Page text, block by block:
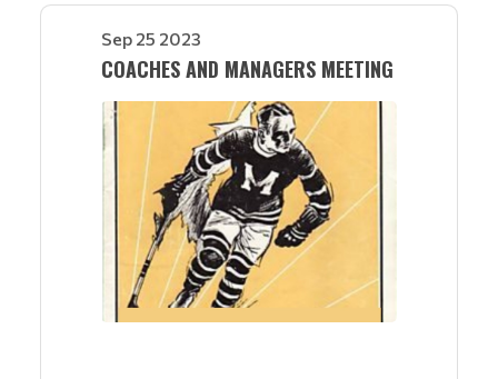
Sep 25 2023
COACHES AND MANAGERS MEETING